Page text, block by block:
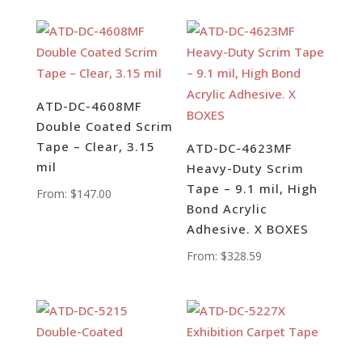
ATD-DC-4608MF
Double Coated Scrim
Tape – Clear, 3.15
mil
From: $147.00
ATD-DC-4623MF
Heavy-Duty Scrim
Tape – 9.1 mil, High
Bond Acrylic
Adhesive. X BOXES
From: $328.59